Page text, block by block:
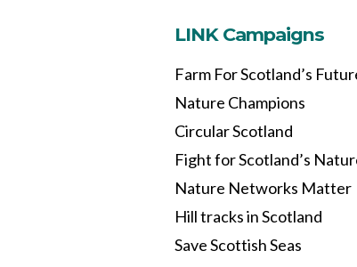
LINK Campaigns
Farm For Scotland’s
Nature Champions
Circular Scotland
Fight for Scotland’s
Nature Networks Matter
Hill tracks in Scotland
Save Scottish Seas